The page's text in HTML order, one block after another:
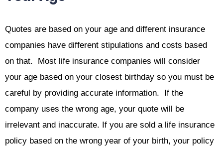
Quotes are based on your age and different insurance
companies have different stipulations and costs based
on that. Most life insurance companies will consider
your age based on your closest birthday so you must be
careful by providing accurate information. If the
company uses the wrong age, your quote will be
irrelevant and inaccurate. If you are sold a life insurance
policy based on the wrong year of your birth, your policy